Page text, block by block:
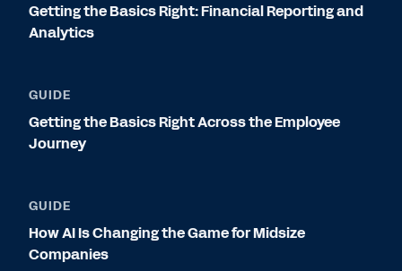
Getting the Basics Right: Financial Reporting and
Analytics
GUIDE
Getting the Basics Right Across the Employee
Journey
GUIDE
How AI Is Changing the Game for Midsize
Companies